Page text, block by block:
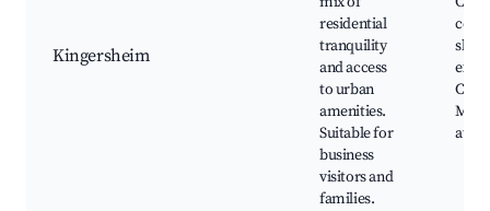
Kingersheim
residential
tranquility
and access
to urban
amenities.
Suitable for
business
visitors and
families.